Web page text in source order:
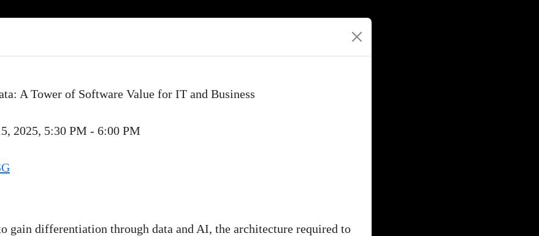
A Tower of Software Value for IT and Business
2025, 5:30 PM - 6:00 PM
gain differentiation through data and AI, the architecture required to